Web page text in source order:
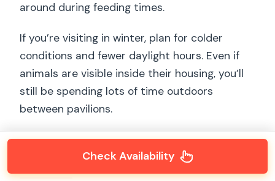
around during feeding times.
If you’re visiting in winter, plan for colder
conditions and fewer daylight hours. Even if
animals are visible inside their housing, you’ll
still be spending lots of time outdoors
between pavilions.
Check Availability